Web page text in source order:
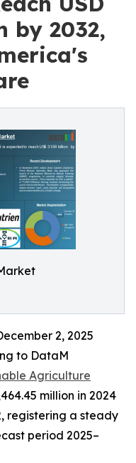
by 2032,
2, 2025
to DataM
Agriculture
million in 2024
registering a steady
period 2025–